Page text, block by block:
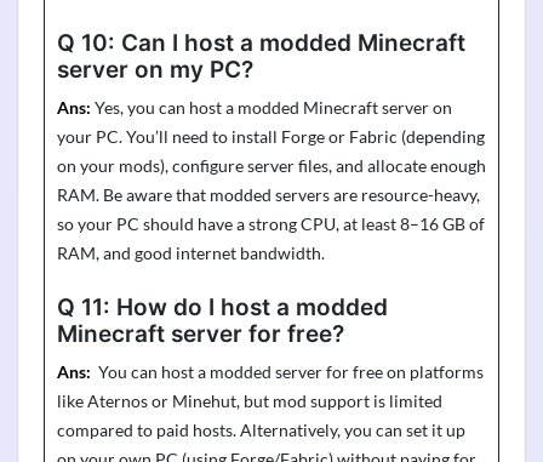
Q 10: Can I host a modded Minecraft
server on my PC?
Ans: Yes, you can host a modded Minecraft server on
your PC.You’ll need to install Forge or Fabric (depending
on your mods), configure server files, and allocateenough
RAM. Be aware that modded servers are resource-heavy,
so your PC should have a strong CPU, at least 8–16 GB of
RAM, and good internet bandwidth.
Q 11: How do I host a modded
Minecraft server for free?
Ans: You can host a modded server for free on platforms
likeAternosor Minehut, but mod support is limited
compared to paid hosts. Alternatively, you can set it up